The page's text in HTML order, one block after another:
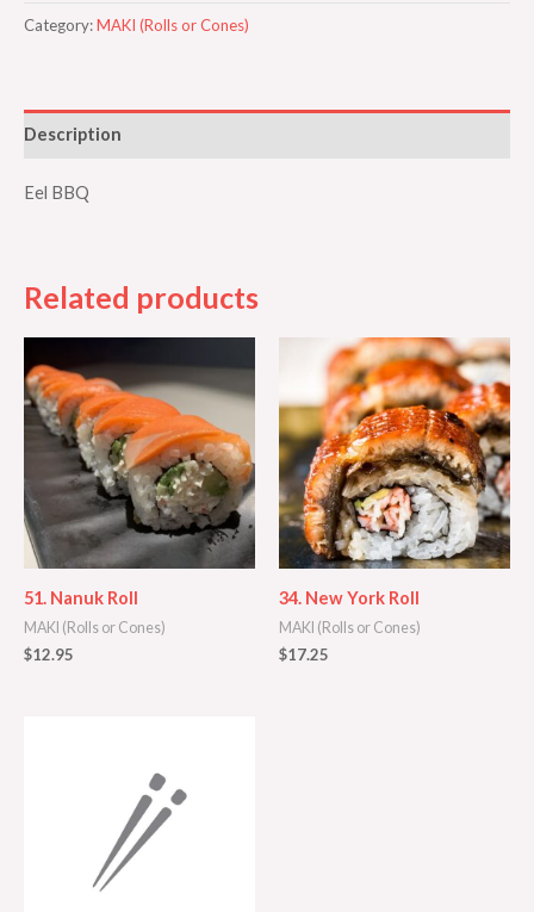
Category:MAKI (Rolls or Cones)
Description
Eel BBQ
Related products
51. Nanuk Roll
MAKI (Rolls or Cones)
$12.95
34. New York Roll
MAKI (Rolls or Cones)
$17.25